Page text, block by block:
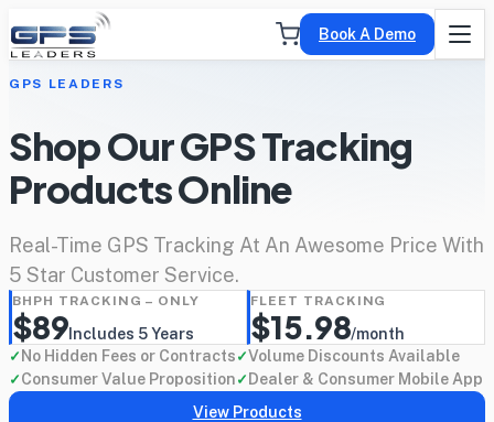
Book A Demo
GPS LEADERS
Shop Our GPS Tracking
Products Online
Real-Time GPS Tracking At An Awesome Price With
5 Star Customer Service.
BHPH TRACKING – ONLY
$89Includes 5 Years
FLEET TRACKING
$15.98/month
✓ No Hidden Fees or Contracts ✓Volume Discounts Available
✓ Consumer Value Proposition ✓ Dealer & Consumer Mobile App
View Products